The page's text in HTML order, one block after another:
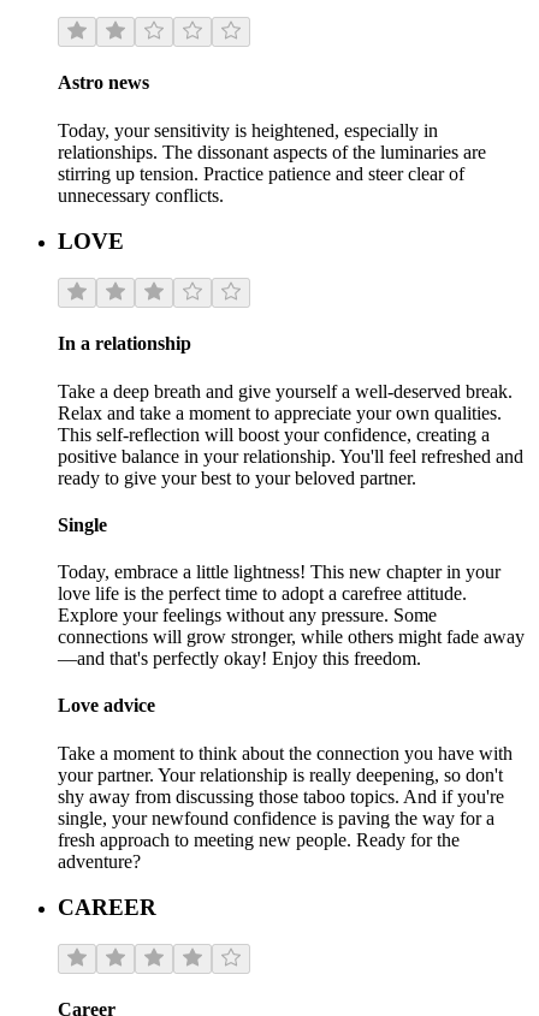
Astro news
Today, your sensitivity is heightened, especially in
relationships. The dissonant aspects of the luminaries are
stirring up tension. Practice patience and steer clear of
unnecessary conflicts.
LOVE
In a relationship
Take a deep breath and give yourself a well-deserved break.
Relax and take a moment to appreciate your own qualities.
This self-reflection will boost your confidence, creating a
positive balance in your relationship. You'll feel refreshed and
ready to give your best to your beloved partner.
Single
Today, embrace a little lightness! This new chapter in your
love life is the perfect time to adopt a carefree attitude.
Explore your feelings without any pressure. Some
connections will grow stronger, while others might fade away
—and that's perfectly okay! Enjoy this freedom.
Love advice
Take a moment to think about the connection you have with
your partner. Your relationship is really deepening, so don't
shy away from discussing those taboo topics. And if you're
single, your newfound confidence is paving the way for a
fresh approach to meeting new people. Ready for the
adventure?
CAREER
Career